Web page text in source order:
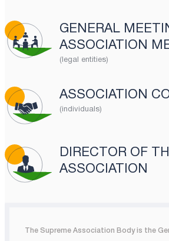
GENERAL
ASSOCIATION
(legal entities)
ASSOCIATION
(individuals)
DIRECTOR OF
ASSOCIATION
The Supreme Association Body is the